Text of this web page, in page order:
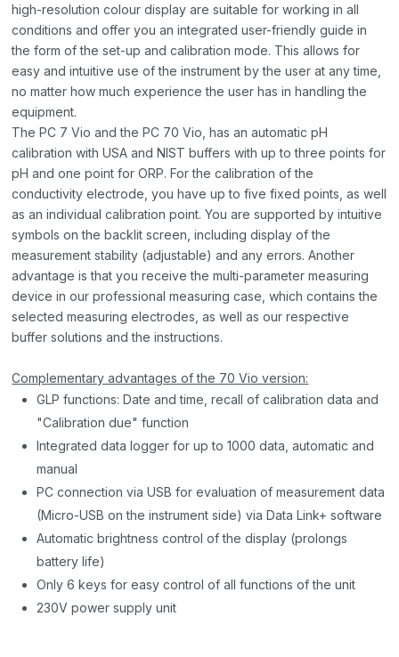
high-resolution colour display are suitable for working in all
conditions and offer you an integrated user-friendly guide in
the form of the set-up and calibration mode. This allows for
easy and intuitive use of the instrument by the user at any time,
no matter how much experience the user has in handling the
equipment.
The PC 7 Vio and the PC 70 Vio, has an automatic pH
calibration with USA and NIST buffers with up to three points for
pH and one point for ORP. For the calibration of the
conductivity electrode, you have up to five fixed points, as well
as an individual calibration point. You are supported by intuitive
symbols on the backlit screen, including display of the
measurement stability (adjustable) and any errors. Another
advantage is that you receive the multi-parameter measuring
device in our professional measuring case, which contains the
selected measuring electrodes, as well as our respective
buffer solutions and the instructions.
Complementary advantages of the 70 Vio version:
GLP functions: Date and time, recall of calibration data and
"Calibration due" function
Integrated data logger for up to 1000 data, automatic and
manual
PC connection via USB for evaluation of measurement data
(Micro-USB on the instrument side) via Data Link+ software
Automatic brightness control of the display (prolongs
battery life)
Only 6 keys for easy control of all functions of the unit
230V power supply unit